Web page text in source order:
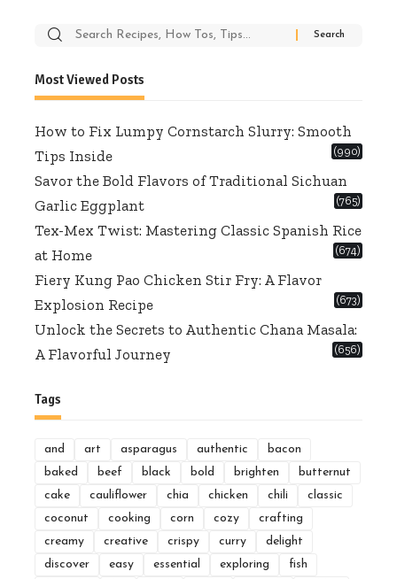
Search
Most Viewed Posts
How to Fix Lumpy Cornstarch Slurry: Smooth
Tips Inside
(990)
Savor the Bold Flavors of Traditional Sichuan
Garlic Eggplant
(765)
Tex-Mex Twist: Mastering Classic Spanish Rice
at Home
(674)
Fiery Kung Pao Chicken Stir Fry: A Flavor
Explosion Recipe
(673)
Unlock the Secrets to Authentic Chana Masala:
A Flavorful Journey
(656)
Tags
and art asparagus authentic
bacon
baked
beef black bold brighten
butternut
cake
cauliflower chia chicken chili
classic
coconut
cooking corn cozy
crafting
creamy
creative crispy curry
delight
discover
easy essential exploring
fish